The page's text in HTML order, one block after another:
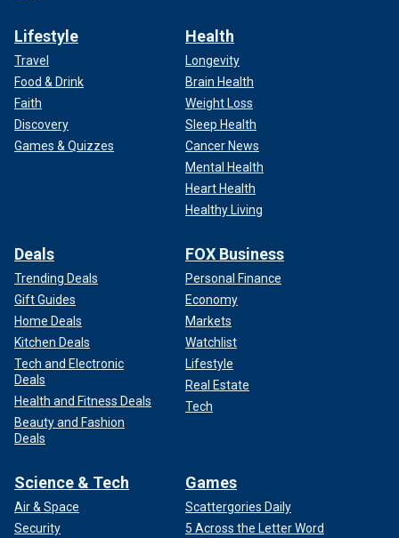
Lifestyle
Travel
Food & Drink
Faith
Discovery
Games & Quizzes
Health
Longevity
Brain Health
Weight Loss
Sleep Health
Cancer News
Mental Health
Heart Health
Healthy Living
Deals
Trending Deals
Gift Guides
Home Deals
Kitchen Deals
Tech and Electronic
Deals
Health and Fitness Deals
Beauty and Fashion
Deals
FOX Business
Personal Finance
Economy
Markets
Watchlist
Lifestyle
Real Estate
Tech
Science & Tech
Air & Space
Security
Games
Scattergories Daily
5 Across the Letter Word